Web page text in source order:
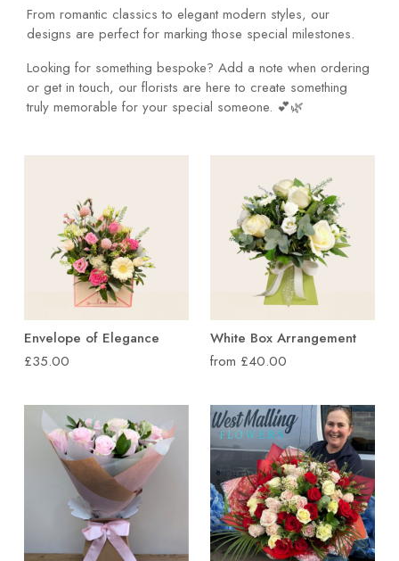
From romantic classics to elegant modern styles, our
designs are perfect for marking those special milestones.
Looking for something bespoke? Add a note when ordering
or get in touch, our florists are here to create something
truly memorable for your special someone. 💕🌿
Envelope of Elegance
£35.00
White Box Arrangement
from £40.00